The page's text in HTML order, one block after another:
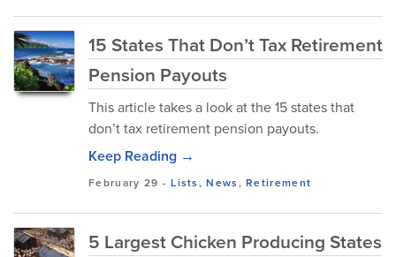
15 States That Don’t Tax Retirement
Pension Payouts
This article takes a look at the 15 states that
don’t tax retirement pension payouts.
Keep Reading →
February 29 -Lists,News,Retirement
5 Largest Chicken Producing States